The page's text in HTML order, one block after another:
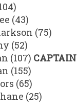
(43)
(75)
(52)
(107) CAPTAIN
(155)
(65)
(25)